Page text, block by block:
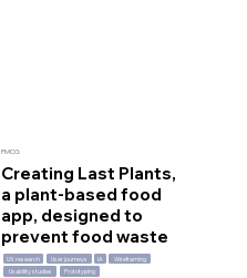
FMCG
Creating Last Plants,
a plant-based food
app, designed to
prevent food waste
UX research User journeys IA
Wireframing
Usability studies
Prototyping